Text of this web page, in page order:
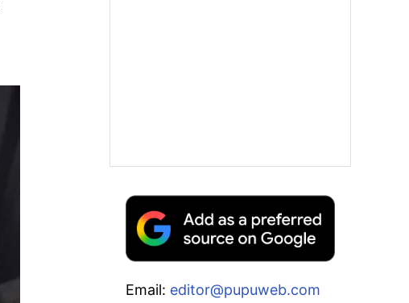
Email: editor@pupuweb.com